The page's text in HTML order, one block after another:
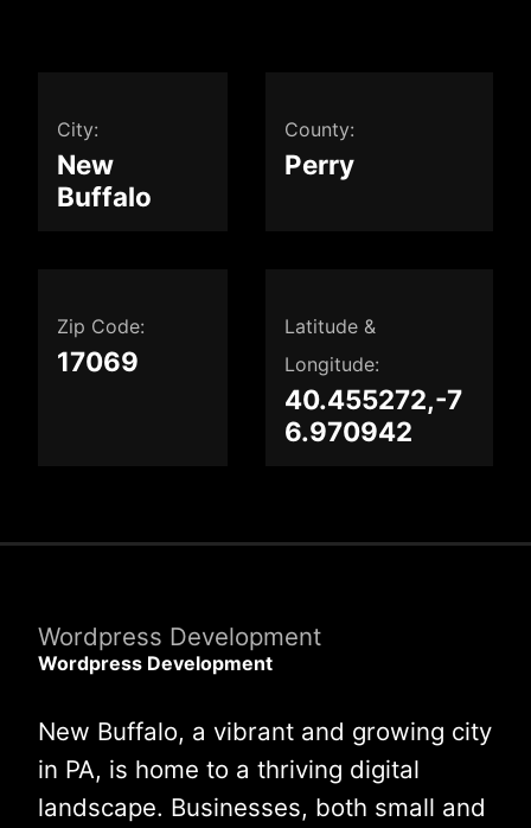
City:
New
Buffalo
County:
Perry
Zip Code:
17069
Latitude &
Longitude:
40.455272,-7
6.970942
Wordpress Development
Wordpress Development
New Buffalo, a vibrant and growing city
in PA, is home to a thriving digital
landscape. Businesses, both small and